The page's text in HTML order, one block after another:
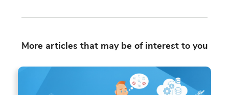
More articles that may be of interest to you